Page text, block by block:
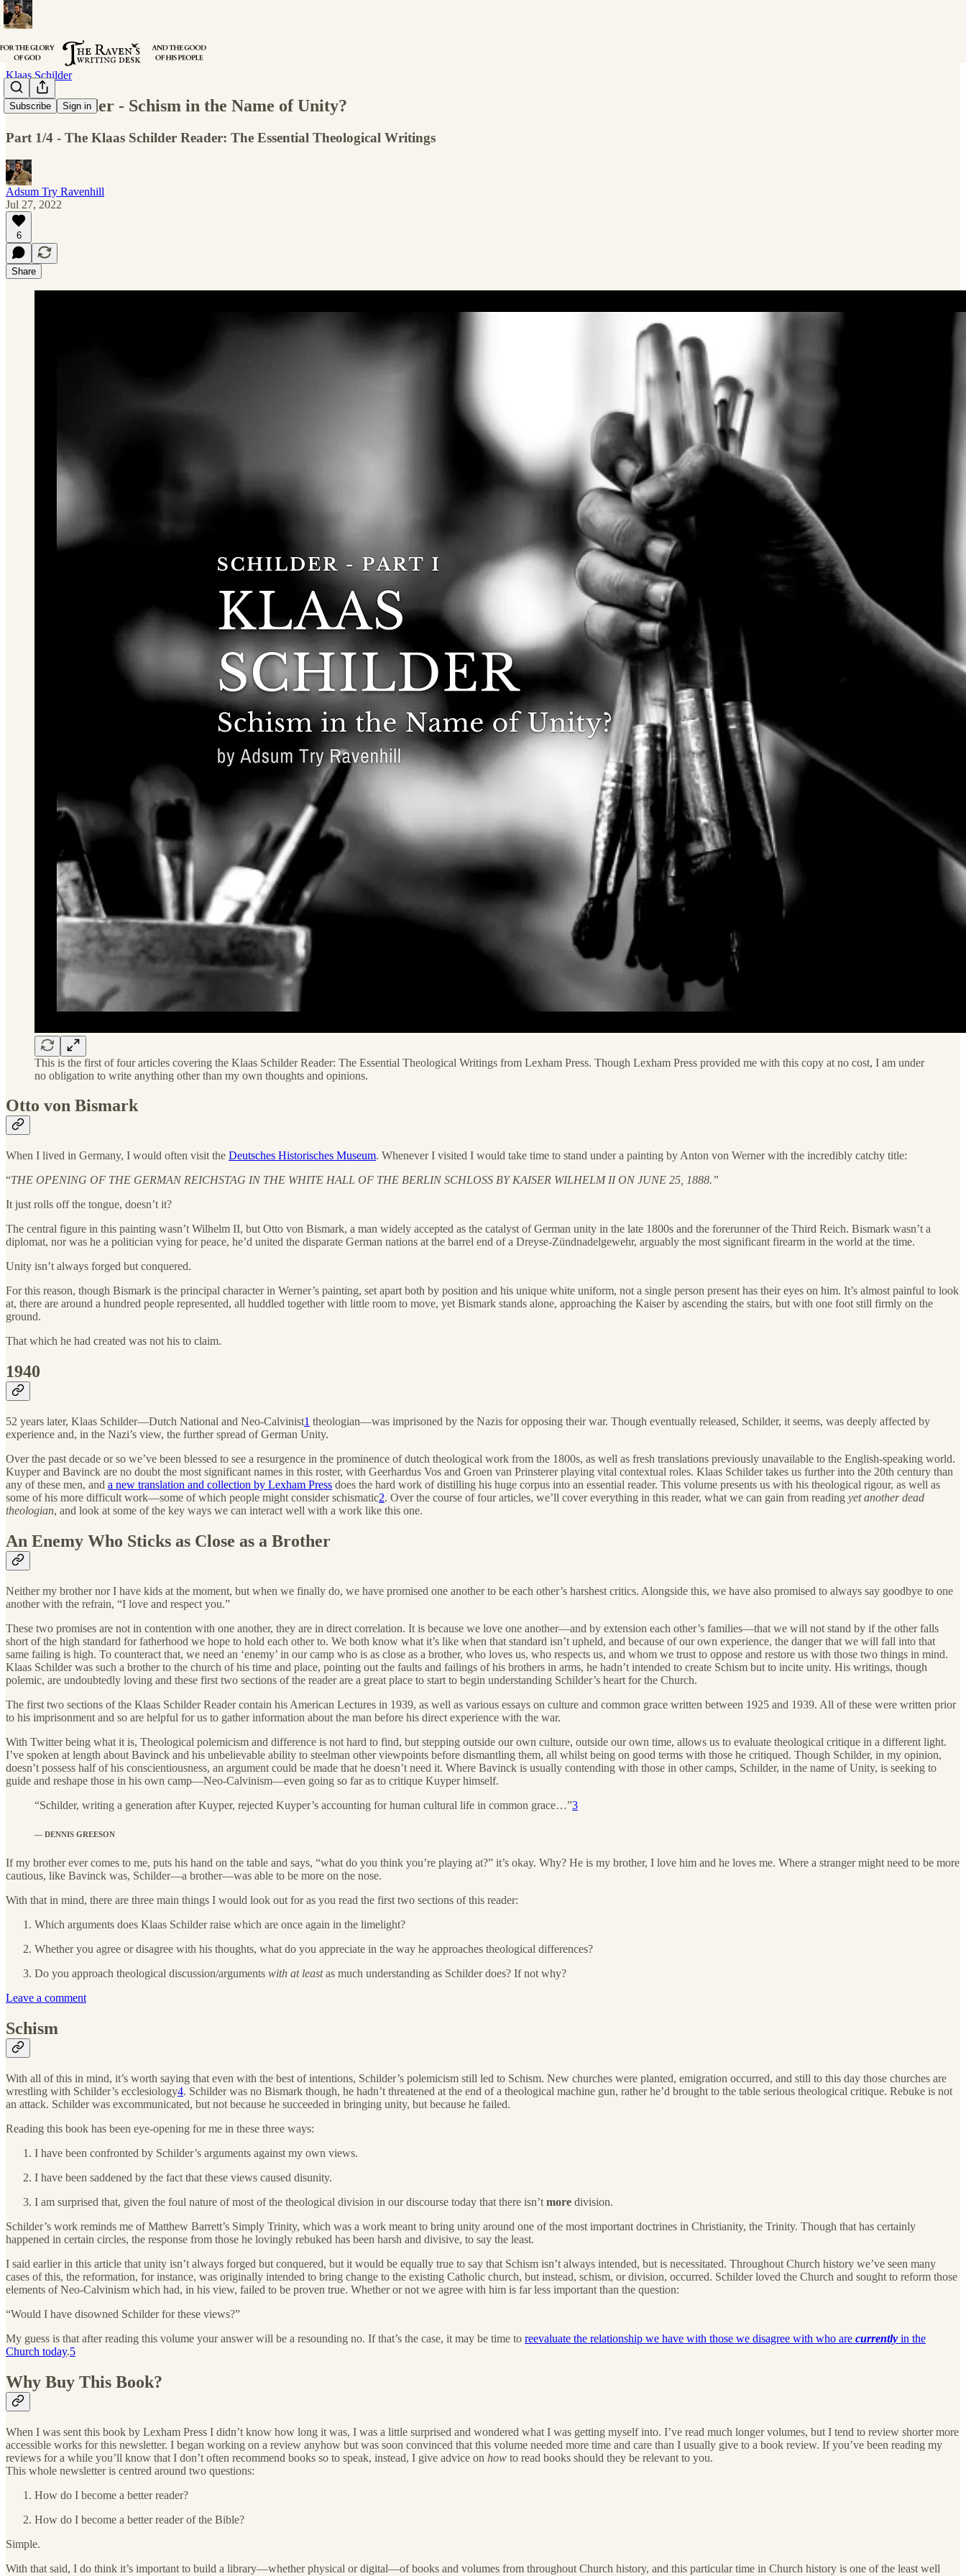
Subscribe Sign in
Klaas Schilder
Klaas Schilder - Schism in the Name of Unity?
Part 1/4 - The Klaas Schilder Reader: The Essential Theological Writings
Adsum Try Ravenhill
Jul 27, 2022
6
Share
This is the first of four articles covering the Klaas Schilder Reader: The Essential Theological Writings from Lexham Press. Though Lexham Press provided me with this copy at no cost, I am under
no obligation to write anything other than my own thoughts and opinions.
Otto von Bismark
When I lived in Germany, I would often visit the Deutsches Historisches Museum. Whenever I visited I would take time to stand under a painting by Anton von Werner with the incredibly catchy title:
“THE OPENING OF THE GERMAN REICHSTAG IN THE WHITE HALL OF THE BERLIN SCHLOSS BY KAISER WILHELM II ON JUNE 25, 1888.”
It just rolls off the tongue, doesn’t it?
The central figure in this painting wasn’t Wilhelm II, but Otto von Bismark, a man widely accepted as the catalyst of German unity in the late 1800s and the forerunner of the Third Reich. Bismark wasn’t a
diplomat, nor was he a politician vying for peace, he’d united the disparate German nations at the barrel end of a Dreyse-Zündnadelgewehr, arguably the most significant firearm in the world at the time.
Unity isn’t always forged but conquered.
For this reason, though Bismark is the principal character in Werner’s painting, set apart both by position and his unique white uniform, not a single person present has their eyes on him. It’s almost painful to look
at, there are around a hundred people represented, all huddled together with little room to move, yet Bismark stands alone, approaching the Kaiser by ascending the stairs, but with one foot still firmly on the
ground.
That which he had created was not his to claim.
1940
52 years later, Klaas Schilder—Dutch National and Neo-Calvinist1 theologian—was imprisoned by the Nazis for opposing their war. Though eventually released, Schilder, it seems, was deeply affected by
experience and, in the Nazi’s view, the further spread of German Unity.
Over the past decade or so we’ve been blessed to see a resurgence in the prominence of dutch theological work from the 1800s, as well as fresh translations previously unavailable to the English-speaking world.
Kuyper and Bavinck are no doubt the most significant names in this roster, with Geerhardus Vos and Groen van Prinsterer playing vital contextual roles. Klaas Schilder takes us further into the 20th century than
any of these men, and a new translation and collection by Lexham Press does the hard work of distilling his huge corpus into an essential reader. This volume presents us with his theological rigour, as well as
some of his more difficult work—some of which people might consider schismatic2. Over the course of four articles, we’ll cover everything in this reader, what we can gain from reading yet another dead
theologian, and look at some of the key ways we can interact well with a work like this one.
An Enemy Who Sticks as Close as a Brother
Neither my brother nor I have kids at the moment, but when we finally do, we have promised one another to be each other’s harshest critics. Alongside this, we have also promised to always say goodbye to one
another with the refrain, “I love and respect you.”
These two promises are not in contention with one another, they are in direct correlation. It is because we love one another—and by extension each other’s families—that we will not stand by if the other falls
short of the high standard for fatherhood we hope to hold each other to. We both know what it’s like when that standard isn’t upheld, and because of our own experience, the danger that we will fall into that
same failing is high. To counteract that, we need an ‘enemy’ in our camp who is as close as a brother, who loves us, who respects us, and whom we trust to oppose and restore us with those two things in mind.
Klaas Schilder was such a brother to the church of his time and place, pointing out the faults and failings of his brothers in arms, he hadn’t intended to create Schism but to incite unity. His writings, though
polemic, are undoubtedly loving and these first two sections of the reader are a great place to start to begin understanding Schilder’s heart for the Church.
The first two sections of the Klaas Schilder Reader contain his American Lectures in 1939, as well as various essays on culture and common grace written between 1925 and 1939. All of these were written prior
to his imprisonment and so are helpful for us to gather information about the man before his direct experience with the war.
With Twitter being what it is, Theological polemicism and difference is not hard to find, but stepping outside our own culture, outside our own time, allows us to evaluate theological critique in a different light.
I’ve spoken at length about Bavinck and his unbelievable ability to steelman other viewpoints before dismantling them, all whilst being on good terms with those he critiqued. Though Schilder, in my opinion,
doesn’t possess half of his conscientiousness, an argument could be made that he doesn’t need it. Where Bavinck is usually contending with those in other camps, Schilder, in the name of Unity, is seeking to
guide and reshape those in his own camp—Neo-Calvinism—even going so far as to critique Kuyper himself.
“Schilder, writing a generation after Kuyper, rejected Kuyper’s accounting for human cultural life in common grace…”3
— DENNIS GREESON
If my brother ever comes to me, puts his hand on the table and says, “what do you think you’re playing at?” it’s okay. Why? He is my brother, I love him and he loves me. Where a stranger might need to be more
cautious, like Bavinck was, Schilder—a brother—was able to be more on the nose.
With that in mind, there are three main things I would look out for as you read the first two sections of this reader:
Which arguments does Klaas Schilder raise which are once again in the limelight?
Whether you agree or disagree with his thoughts, what do you appreciate in the way he approaches theological differences?
Do you approach theological discussion/arguments with at leastas much understanding as Schilder does? If not why?
Leave a comment
Schism
With all of this in mind, it’s worth saying that even with the best of intentions, Schilder’s polemicism still led to Schism. New churches were planted, emigration occurred, and still to this day those churches are
wrestling with Schilder’s ecclesiology4. Schilder was no Bismark though, he hadn’t threatened at the end of a theological machine gun, rather he’d brought to the table serious theological critique. Rebuke is not
an attack. Schilder was excommunicated, but not because he succeeded in bringing unity, but because he failed.
Reading this book has been eye-opening for me in these three ways:
I have been confronted by Schilder’s arguments against my own views.
I have been saddened by the fact that these views caused disunity.
I am surprised that, given the foul nature of most of the theological division in our discourse today that there isn’t more division.
Schilder’s work reminds me of Matthew Barrett’s Simply Trinity, which was a work meant to bring unity around one of the most important doctrines in Christianity, the Trinity. Though that has certainly
happened in certain circles, the response from those he lovingly rebuked has been harsh and divisive, to say the least.
I said earlier in this article that unity isn’t always forged but conquered, but it would be equally true to say that Schism isn’t always intended, but is necessitated. Throughout Church history we’ve seen many
cases of this, the reformation, for instance, was originally intended to bring change to the existing Catholic church, but instead, schism, or division, occurred. Schilder loved the Church and sought to reform those
elements of Neo-Calvinism which had, in his view, failed to be proven true. Whether or not we agree with him is far less important than the question:
“Would I have disowned Schilder for these views?”
My guess is that after reading this volume your answer will be a resounding no. If that’s the case, it may be time to reevaluate the relationship we have with those we disagree with who are currently in the
Church today.5
Why Buy This Book?
When I was sent this book by Lexham Press I didn’t know how long it was, I was a little surprised and wondered what I was getting myself into. I’ve read much longer volumes, but I tend to review shorter more
accessible works for this newsletter. I began working on a review anyhow but was soon convinced that this volume needed more time and care than I usually give to a book review. If you’ve been reading my
reviews for a while you’ll know that I don’t often recommend books so to speak, instead, I give advice on how to read books should they be relevant to you.
This whole newsletter is centred around two questions:
How do I become a better reader?
How do I become a better reader of the Bible?
Simple.
With that said, I do think it’s important to build a library—whether physical or digital—of books and volumes from throughout Church history, and this particular time in Church history is one of the least well